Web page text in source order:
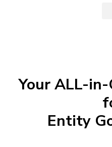
Your ALL-
Entity